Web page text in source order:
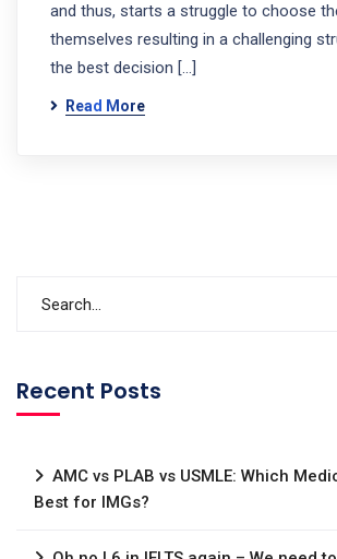
and thus, starts a struggle to choose
themselves resulting in a challenging
the best decision […]
Read More
Recent Posts
AMC vs PLAB vs USMLE: Which
Best for IMGs?